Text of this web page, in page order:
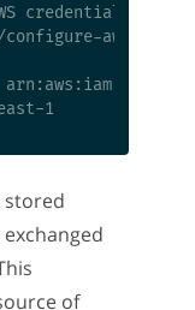
credentials via
aws-
stored
of